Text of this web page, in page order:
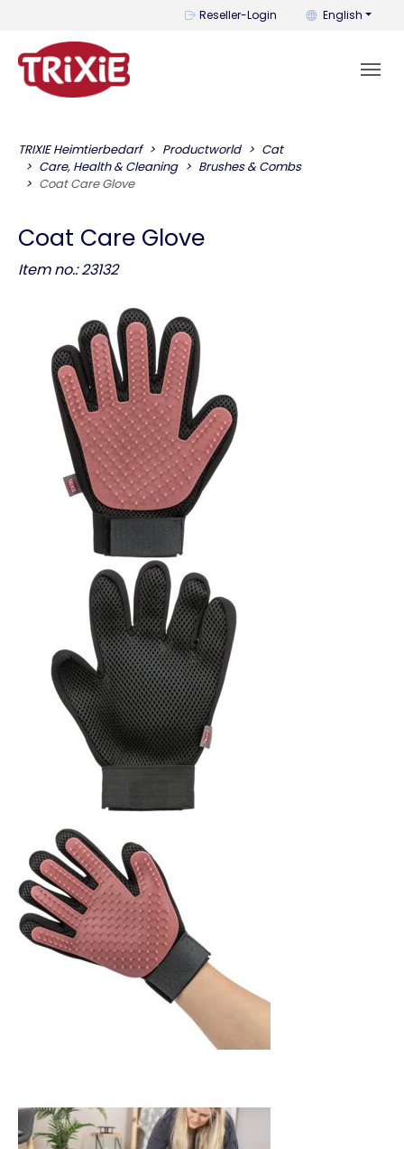
Reseller-Login You can
English
TRIXIE Heimtierbedarf Productworld
Cat
Care, Health & Cleaning
Brushes & Combs
Coat Care Glove
Coat Care Glove
Item no.: 23132